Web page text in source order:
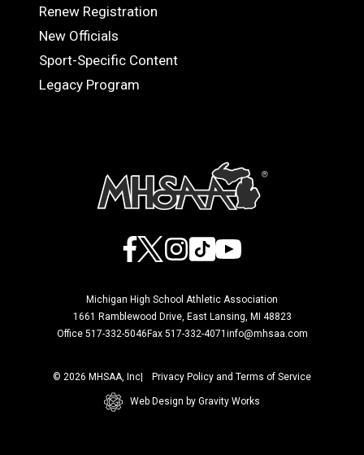
OFFICIALS
Renew Registration
New Officials
Sport-Specific Content
Legacy Program
Facebook
X Instagram
TikTokYouTube
Michigan High School Athletic Association
1661 Ramblewood Drive, East Lansing, MI 48823
Office 517-332-5046 Fax 517-332-4071 info@mhsaa.com
© 2026 MHSAA, Inc Privacy Policy and Terms of Service
Web Design by Gravity Works